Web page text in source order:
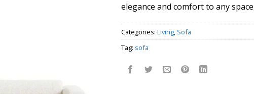
elegance and comfort to any space.
Categories: Living Sofa
Tag: sofa